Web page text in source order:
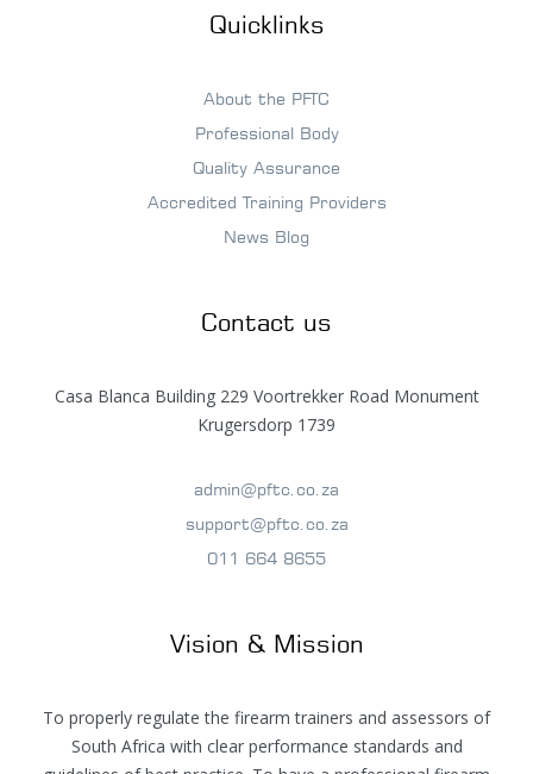
Quicklinks
About the PFTC
Professional Body
Quality Assurance
Accredited Training Providers
News Blog
Contact us
Casa Blanca Building 229 Voortrekker Road Monument
Krugersdorp 1739
admin@pftc.co.za
support@pftc.co.za
011 664 8655
Vision & Mission
To properly regulate the firearm trainers and assessors of
South Africa with clear performance standards and